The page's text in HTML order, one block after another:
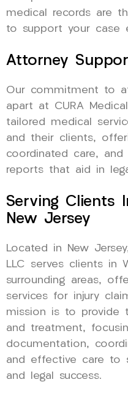
medical records are
to support your case
Attorney
Our commitment to
apart at CURA
tailored medical
and their clients,
coordinated care, and
reports that aid in
Serving Clients
New Jersey
Located in New
LLC serves clients in
surrounding areas,
services for injury
mission is to provide
and treatment,
documentation,
and effective care to
and legal success.